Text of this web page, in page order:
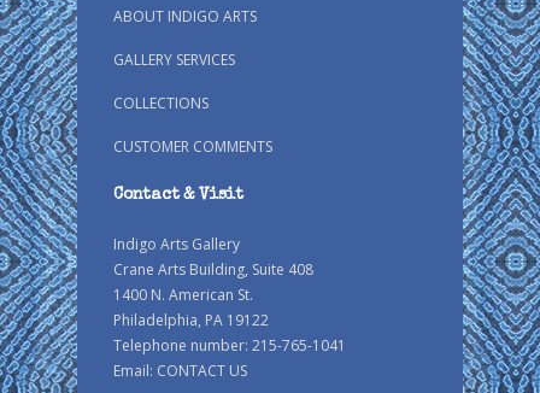
ABOUT INDIGO ARTS
GALLERY SERVICES
COLLECTIONS
CUSTOMER COMMENTS
Contact & Visit
Indigo Arts Gallery
Crane Arts Building, Suite 408
1400 N. American St.
Philadelphia, PA 19122
Telephone number: 215-765-1041
Email: CONTACT US